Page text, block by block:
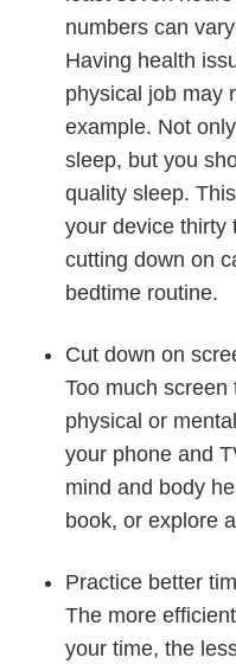
numbers can
Having health
physical job may
example. Not
sleep, but you
quality sleep.
your device thirty
cutting down on
bedtime routine.
Cut down on
Too much
physical or
your phone and
mind and body
book, or explore
Practice better
The more
your time, the